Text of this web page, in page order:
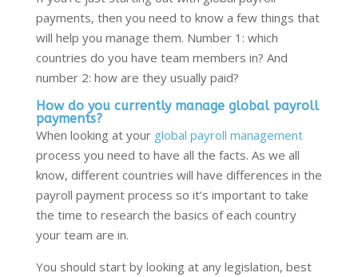
payments, then you need to know a few things that
will help you manage them. Number 1: which
countries do you have team members in? And
number 2: how are they usually paid?
How do you currently manage global payroll
payments?
When looking at your global payroll management
process you need to have all the facts. As we all
know, different countries will have differences in the
payroll payment process so it’s important to take
the time to research the basics of each country
your team are in.
You should start by looking at any legislation, best